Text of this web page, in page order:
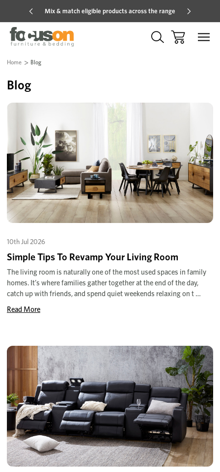
Mix & match eligible products across the range
Home Blog
Blog
10th Jul 2026
Simple Tips To Revamp Your Living Room
The living room is naturally one of the most used spaces in family
homes. It’s where families gather together at the end of the day,
catch up with friends, and spend quiet weekends relaxing on t …
Read More